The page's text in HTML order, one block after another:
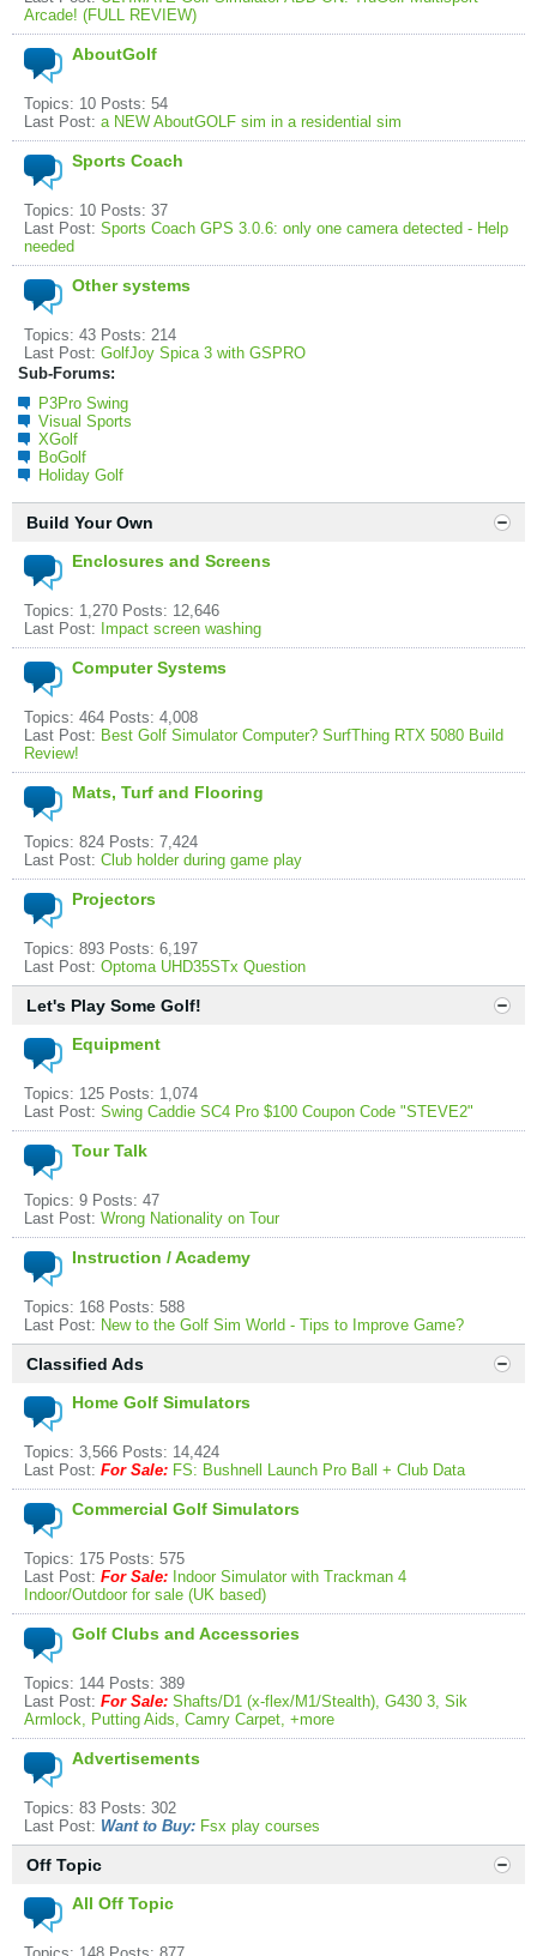
Arcade! (FULL REVIEW)
AboutGolf
Topics: 10 Posts: 54
Last Post: a NEW AboutGOLF sim in a residential sim
Sports Coach
Topics: 10 Posts: 37
Last Post: Sports Coach GPS 3.0.6: only one camera detected - Help
needed
Other systems
Topics: 43 Posts: 214
Last Post: GolfJoy Spica 3 with GSPRO
Sub-Forums:
P3Pro Swing
Visual Sports
XGolf
BoGolf
Holiday Golf
Build Your Own
Enclosures and Screens
Topics: 1,270 Posts: 12,646
Last Post: Impact screen washing
Computer Systems
Topics: 464 Posts: 4,008
Last Post: Best Golf Simulator Computer? SurfThing RTX 5080 Build
Review!
Mats, Turf and Flooring
Topics: 824 Posts: 7,424
Last Post: Club holder during game play
Projectors
Topics: 893 Posts: 6,197
Last Post: Optoma UHD35STx Question
Let's Play Some Golf!
Equipment
Topics: 125 Posts: 1,074
Last Post: Swing Caddie SC4 Pro $100 Coupon Code "STEVE2"
Tour Talk
Topics: 9 Posts: 47
Last Post: Wrong Nationality on Tour
Instruction / Academy
Topics: 168 Posts: 588
Last Post: New to the Golf Sim World - Tips to Improve Game?
Classified Ads
Home Golf Simulators
Topics: 3,566 Posts: 14,424
Last Post: For Sale: FS: Bushnell Launch Pro Ball + Club Data
Commercial Golf Simulators
Topics: 175 Posts: 575
Last Post: For Sale: Indoor Simulator with Trackman 4
Indoor/Outdoor for sale (UK based)
Golf Clubs and Accessories
Topics: 144 Posts: 389
Last Post: For Sale: Shafts/D1 (x-flex/M1/Stealth), G430 3, Sik
Armlock, Putting Aids, Camry Carpet, +more
Advertisements
Topics: 83 Posts: 302
Last Post: Want to Buy: Fsx play courses
Off Topic
All Off Topic